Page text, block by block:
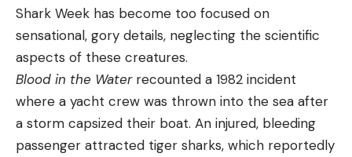
Shark Week has become too focused on
sensational, gory details, neglecting the scientific
aspects of these creatures.
Blood in the Waterrecounted a 1982 incident
where a yacht crew was thrown into the sea after
a storm capsized their boat. An injured, bleeding
passenger attracted tiger sharks, which reportedly